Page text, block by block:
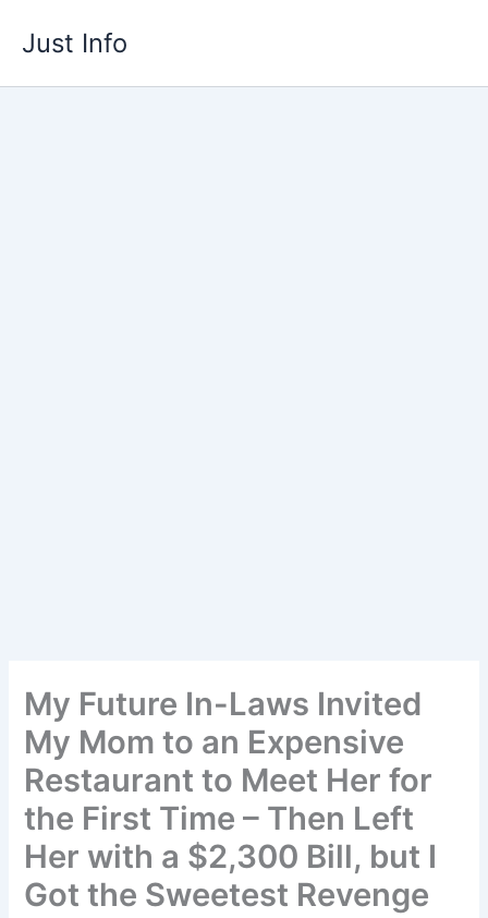
Just Info
My Future In-Laws Invited
My Mom to an Expensive
Restaurant to Meet Her for
the First Time – Then Left
Her with a $2,300 Bill, but I
Got the Sweetest Revenge